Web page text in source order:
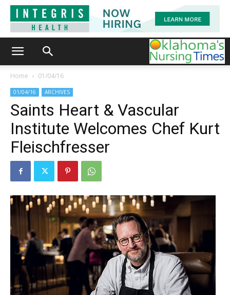
Home 01/04/16
01/04/16 ARCHIVES
Saints Heart & Vascular
Institute Welcomes Chef Kurt
Fleischfresser